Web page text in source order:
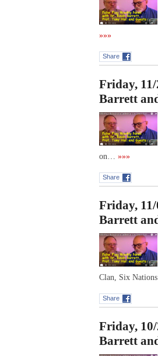
»»»
Share
Friday,
Barrett
on… »»»
Share
Friday,
Barrett
Clan, Six
Share
Friday,
Barrett